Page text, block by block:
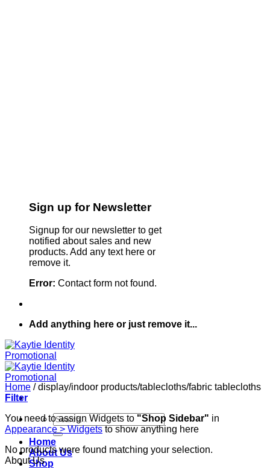
Sign up for Newsletter
Signup for our newsletter to get
notified about sales and new
products. Add any text here or
remove it.
Error: Contact form not found.
Add anything here or just remove it...
Search
for:
Home
About Us
Shop
Home /display/indoor products/tablecloths/fabric tablecloths
Filter
You need to assign Widgets to "Shop Sidebar" in
Appearance > Widgetsto show anything here
No products were found matching your selection.
About Us